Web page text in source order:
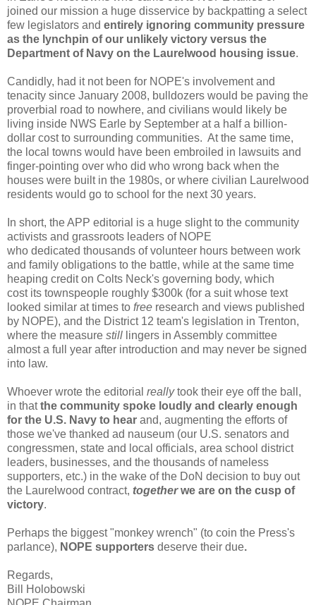
joined our mission a huge disservice by backpatting a select
few legislators and entirely ignoring community pressure
as the lynchpin of our unlikely victory versus the
Department of Navy on the Laurelwood housing issue.
Candidly, had it not been for NOPE's involvement and
tenacity since January 2008, bulldozers would be paving the
proverbial road to nowhere, and civilians would likely be
living inside NWS Earle by September at a half a billion-
dollar cost to surrounding communities. At the same time,
the local towns would have been embroiled in lawsuits and
finger-pointing over who did who wrong back when the
houses were built in the 1980s, or where civilian Laurelwood
residents would go to school for the next 30 years.
In short, the APP editorial is a huge slight to the community
activists and grassroots leaders of NOPE
who dedicated thousands of volunteer hours between work
and family obligations to the battle, while at the same time
heaping credit on Colts Neck's governing body, which
cost its townspeople roughly $300k (for a suit whose text
looked similar at times to free research and views published
by NOPE), and the District 12 team's legislation in Trenton,
where the measure still lingers in Assembly committee
almost a full year after introduction and may never be signed
into law.
Whoever wrote the editorial reallytook their eye off the ball,
in thatthe community spoke loudly and clearly enough
for the U.S. Navy to hear and, augmenting the efforts of
those we've thanked ad nauseum (our U.S. senators and
congressmen, state and local officials, area school district
leaders, businesses, and the thousands of nameless
supporters, etc.) in the wake of the DoN decision to buy out
the Laurelwood contract, togetherwe are on the cusp of
victory.
Perhaps the biggest "monkey wrench" (to coin the Press's
parlance), NOPE supporters deserve their due.
Regards,
Bill Holobowski